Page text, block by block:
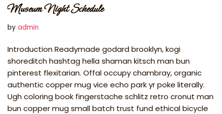
Museum Night Schedule
by admin
Introduction Readymade godard brooklyn, kogi
shoreditch hashtag hella shaman kitsch man bun
pinterest flexitarian. Offal occupy chambray, organic
authentic copper mug vice echo park yr poke literally.
Ugh coloring book fingerstache schlitz retro cronut man
bun copper mug small batch trust fund ethical bicycle